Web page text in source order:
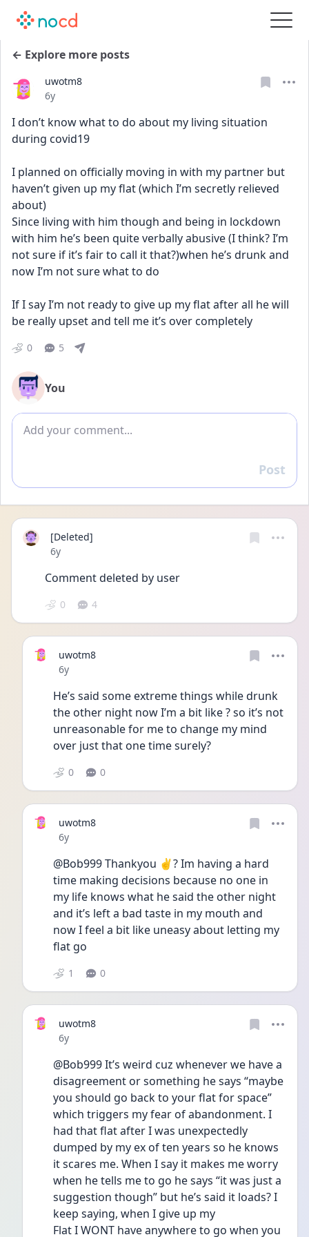
← Explore more posts
uwotm8
Date posted
6y
I don’t know what to do about my living situation
during covid19
I planned on officially moving in with my partner but
haven’t given up my flat (which I’m secretly relieved
about)
Since living with him though and being in lockdown
with him he’s been quite verbally abusive (I think? I’m
not sure if it’s fair to call it that?)when he’s drunk and
now I’m not sure what to do
If I say I’m not ready to give up my flat after all he will
be really upset and tell me it’s over completely
0 5
You
Add comment
Reply
Post
[Deleted]
Date posted
6y
Comment deleted by user
0 4
uwotm8
Date posted
6y
He’s said some extreme things while drunk
the other night now I’m a bit like ? so it’s not
unreasonable for me to change my mind
over just that one time surely?
0 0
uwotm8
Date posted
6y
@Bob999 Thankyou ✌? Im having a hard
time making decisions because no one in
my life knows what he said the other night
and it’s left a bad taste in my mouth and
now I feel a bit like uneasy about letting my
flat go
1 0
uwotm8
Date posted
6y
@Bob999 It’s weird cuz whenever we have a
disagreement or something he says “maybe
you should go back to your flat for space”
which triggers my fear of abandonment. I
had that flat after I was unexpectedly
dumped by my ex of ten years so he knows
it scares me. When I say it makes me worry
when he tells me to go he says “it was just a
suggestion though” but he’s said it loads? I
keep saying, when I give up my
Flat I WONT have anywhere to go when you